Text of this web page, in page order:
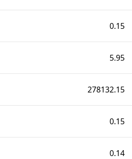
0.15
5.95
278132.15
0.15
0.14